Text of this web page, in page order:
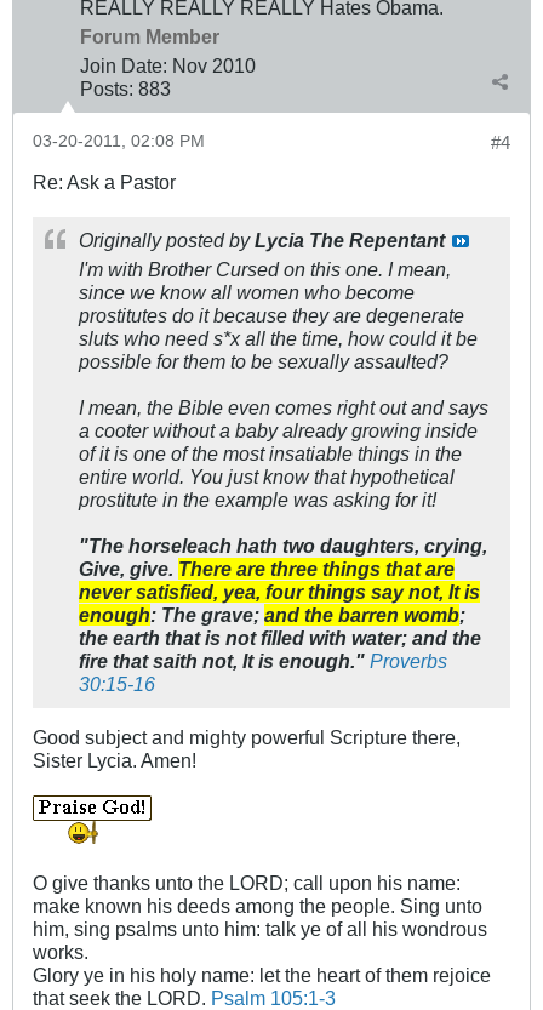
REALLY REALLY REALLY Hates Obama.
Forum Member
Join Date: Nov 2010
Posts: 883
#4
03-20-2011, 02:08 PM
Re: Ask a Pastor
Originally posted byLycia The Repentant
I'm with Brother Cursed on this one. I mean,
since we know all women who become
prostitutes do it because they are degenerate
sluts who need s*x all the time, how could it be
possible for them to be sexually assaulted?
I mean, the Bible even comes right out and says
a cooter without a baby already growing inside
of it is one of the most insatiable things in the
entire world. You just know that hypothetical
prostitute in the example was asking for it!
"The horseleach hath two daughters, crying,
Give, give. There are three things that are
never satisfied, yea, four things say not, It is
enough: The grave; and the barren womb;
the earth that is not filled with water; and the
fire that saith not, It is enough." Proverbs
30:15-16
Good subject and mighty powerful Scripture there,
Sister Lycia. Amen!
O give thanks unto the LORD; call upon his name:
make known his deeds among the people. Sing unto
him, sing psalms unto him: talk ye of all his wondrous
works.
Glory ye in his holy name: let the heart of them rejoice
that seek the LORD. Psalm 105:1-3